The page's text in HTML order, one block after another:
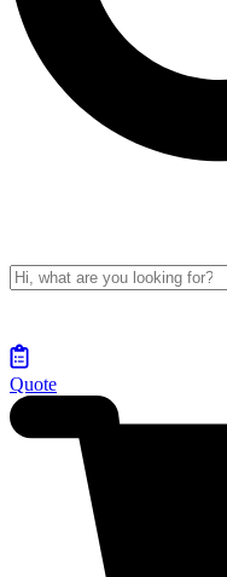
Quote